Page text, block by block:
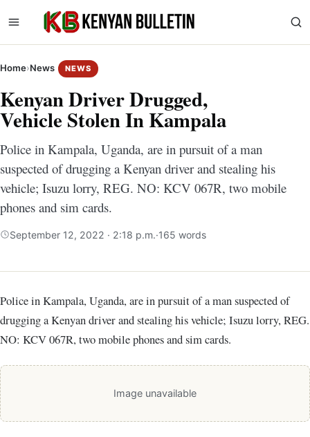
Home›News NEWS
Kenyan Driver Drugged,
Vehicle Stolen In Kampala
Police in Kampala, Uganda, are in pursuit of a man
suspected of drugging a Kenyan driver and stealing his
vehicle; Isuzu lorry, REG. NO: KCV 067R, two mobile
phones and sim cards.
September 12, 2022 · 2:18 p.m.·165 words
Police in Kampala, Uganda, are in pursuit of a man suspected of
drugging a Kenyan driver and stealing his vehicle; Isuzu lorry, REG.
NO: KCV 067R, two mobile phones and sim cards.
Image unavailable